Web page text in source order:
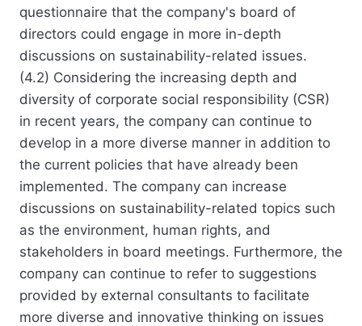
questionnaire that the company's board of
directors could engage in more in-depth
discussions on sustainability-related issues.
(4.2) Considering the increasing depth and
diversity of corporate social responsibility (CSR)
in recent years, the company can continue to
develop in a more diverse manner in addition to
the current policies that have already been
implemented. The company can increase
discussions on sustainability-related topics such
as the environment, human rights, and
stakeholders in board meetings. Furthermore, the
company can continue to refer to suggestions
provided by external consultants to facilitate
more diverse and innovative thinking on issues